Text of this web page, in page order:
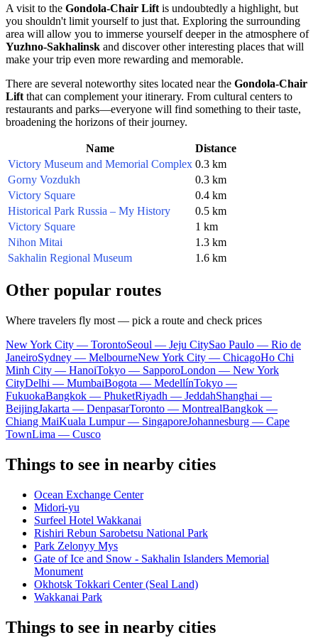
A visit to the Gondola-Chair Liftis undoubtedly a highlight, but
you shouldn't limit yourself to just that. Exploring the surrounding
area will allow you to immerse yourself deeper in the atmosphere of
Yuzhno-Sakhalinsk and discover other interesting places that will
make your trip even more rewarding and memorable.
There are several noteworthy sites located near the Gondola-Chair
Liftthat can complement your itinerary. From cultural centers to
restaurants and parks—everyone will find something to their taste,
broadening the horizons of their journey.
Name
Distance
Victory Museum and Memorial Complex 0.3 km
Gorny Vozdukh
0.3 km
Victory Square
0.4 km
Historical Park Russia – My History
0.5 km
Victory Square
1 km
Nihon Mitai
1.3 km
Sakhalin Regional Museum
1.6 km
Other popular routes
Where travelers fly most — pick a route and check prices
New York City — TorontoSeoul — Jeju CitySao Paulo — Rio de
JaneiroSydney — MelbourneNew York City — ChicagoHo Chi
Minh City — HanoiTokyo — SapporoLondon — New York
CityDelhi — MumbaiBogota — MedellínTokyo —
FukuokaBangkok — PhuketRiyadh — JeddahShanghai —
BeijingJakarta — DenpasarToronto — MontrealBangkok —
Chiang MaiKuala Lumpur — SingaporeJohannesburg — Cape
TownLima — Cusco
Things to see in nearby cities
Ocean Exchange Center
Midori-yu
Surfeel Hotel Wakkanai
Rishiri Rebun Sarobetsu National Park
Park Zelonyy Mys
Gate of Ice and Snow - Sakhalin Islanders Memorial
Monument
Okhotsk Tokkari Center (Seal Land)
Wakkanai Park
Things to see in nearby cities